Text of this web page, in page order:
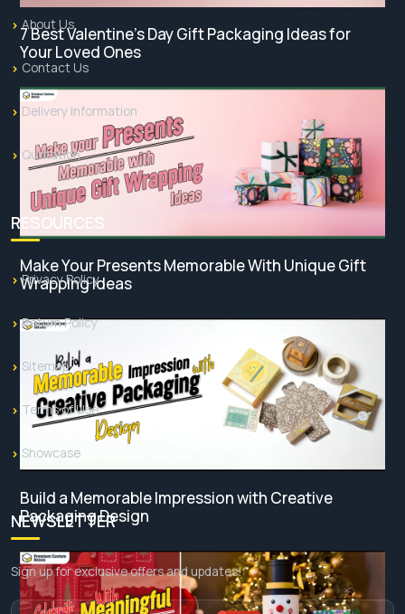
7 Best Valentine’s Day Gift Packaging Ideas for
Your Loved Ones
Make Your Presents Memorable With Unique Gift
Wrapping Ideas
Build a Memorable Impression with Creative
Packaging Design
About Us
Contact Us
Delivery Information
Quotation
RESOURCES
Privacy Policy
Return Policy
Sitemap
Terms of Use
Showcase
NEWSLETTER
Sign up for exclusive offers and updates!